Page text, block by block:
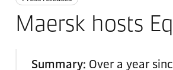
Maersk hosts
Summary: Over a year